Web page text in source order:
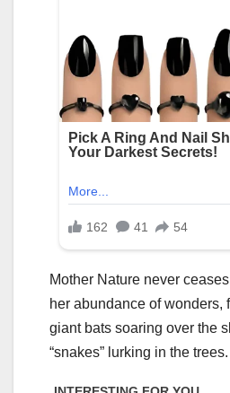
Mother Nature never
her abundance of wonders,
giant bats soaring over the
“snakes” lurking in the trees.